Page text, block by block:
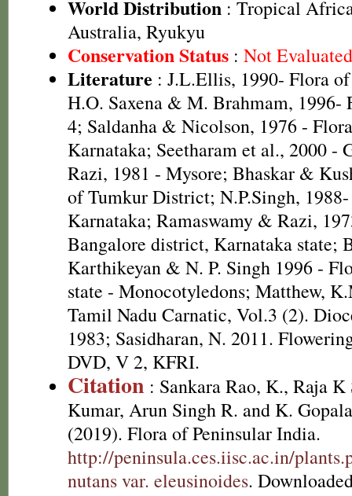
World Distribution : Tropical
Australia, Ryukyu
Conservation Status : Not
Literature : J.L.Ellis, 1990- Flora
H.O. Saxena & M. Brahmam, 1996-
4; Saldanha & Nicolson, 1976 -
Karnataka; Seetharam et al., 2000 -
Razi, 1981 - Mysore; Bhaskar &
of Tumkur District; N.P.Singh,
Karnataka; Ramaswamy & Razi,
Bangalore district, Karnataka state;
Karthikeyan & N. P. Singh 1996 -
state - Monocotyledons; Matthew,
Tamil Nadu Carnatic, Vol.3 (2).
1983; Sasidharan, N. 2011.
DVD, V 2, KFRI.
Citation : Sankara Rao, K., Raja K
Kumar, Arun Singh R. and K.
(2019). Flora of Peninsular India.
http://peninsula.ces.iisc.ac.in/
nutans var. eleusinoides.